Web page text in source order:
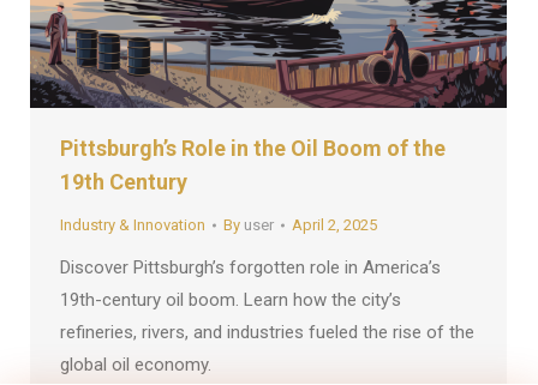
Pittsburgh’s Role in the Oil Boom of the
19th Century
Industry & Innovation By user April 2, 2025
Discover Pittsburgh’s forgotten role in America’s
19th-century oil boom. Learn how the city’s
refineries, rivers, and industries fueled the rise of the
global oil economy.